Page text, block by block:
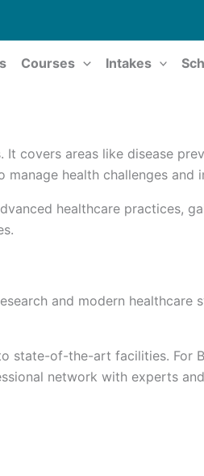
Courses Intakes
covers areas like disease
health challenges and
healthcare practices,
and modern
state-of-the-art facilities. For
network with experts